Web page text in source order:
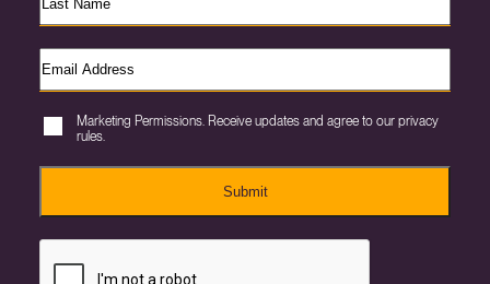
Marketing Permissions. Receive updates and agree to our privacy
rules.
Submit